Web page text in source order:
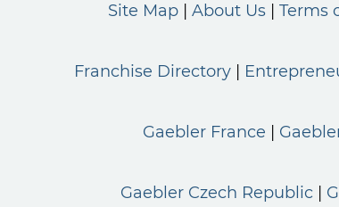
Site Map About Us Terms
Franchise Directory
Gaebler France
Gaebler Czech Republic